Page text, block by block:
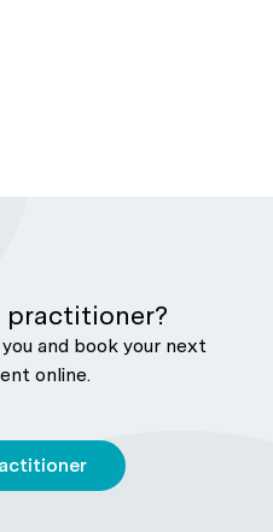
practitioner?
and book your next
online.